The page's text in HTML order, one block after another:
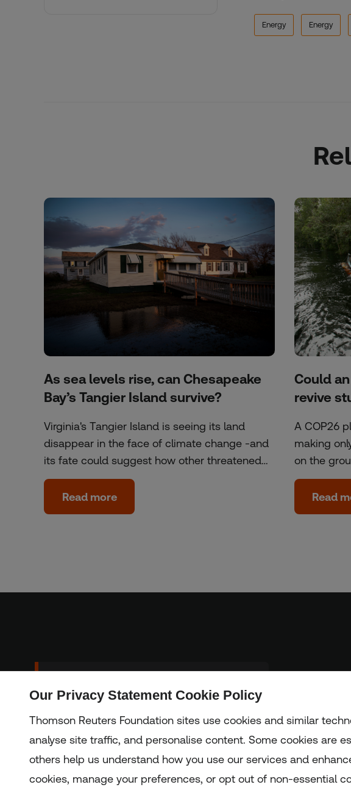
Energy Energy
As sea levels rise, can Chesapeake
Bay’s Tangier Island survive?
Virginia's Tangier Island is seeing its land
disappear in the face of climate change -and
its fate could suggest how other threatened…
Read more
Could
revive
A COP26
making
on the
Read
Sign up to our
newsletter
Subscribe
Copyright © 2025 Thomson Reuters Foundation.
Thomson Reuters Foundation is a charity registered in England and Wales
Our Privacy Statement Cookie Policy
Thomson Reuters Foundation sites use cookies and similar
analyse site traffic, and personalise content. Some cookies are
others help us understand how you use our services and
cookies, manage your preferences, or opt out of non-essential